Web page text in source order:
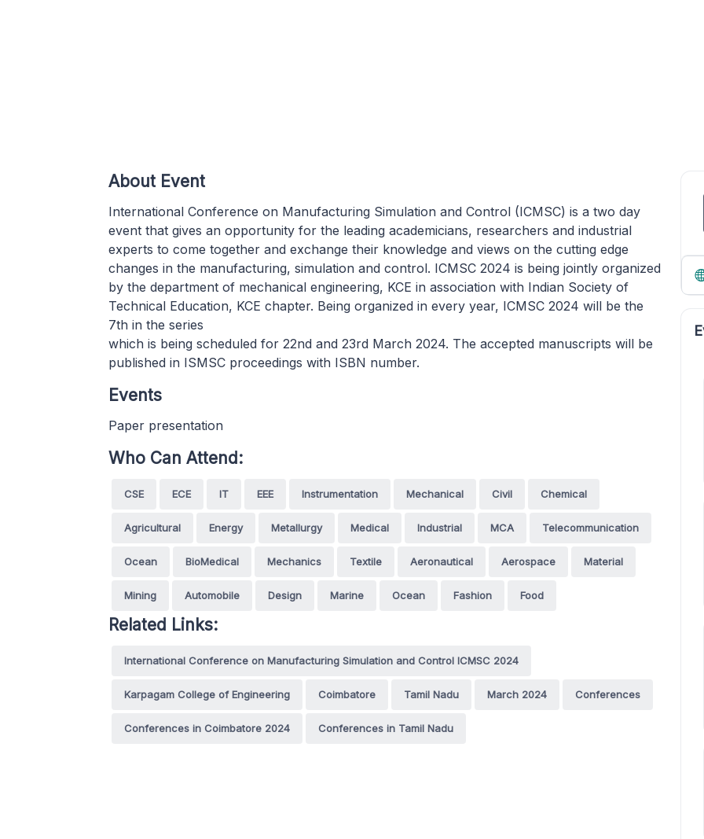
About Event
International Conference on Manufacturing Simulation and Control (ICMSC) is a two day
event that gives an opportunity for the leading academicians, researchers and industrial
experts to come together and exchange their knowledge and views on the cutting edge
changes in the manufacturing, simulation and control. ICMSC 2024 is being jointly organized
by the department of mechanical engineering, KCE in association with Indian Society of
Technical Education, KCE chapter. Being organized in every year, ICMSC 2024 will be the
7th in the series
which is being scheduled for 22nd and 23rd March 2024. The accepted manuscripts will be
published in ISMSC proceedings with ISBN number.
Events
Paper presentation
Who Can Attend:
CSE ECE IT EEE Instrumentation Mechanical Civil Chemical
Agricultural Energy Metallurgy Medical Industrial MCA Telecommunication
Ocean BioMedical Mechanics Textile Aeronautical Aerospace Material
Mining Automobile Design Marine Ocean Fashion Food
Related Links:
International Conference on Manufacturing Simulation and Control ICMSC 2024
Karpagam College of Engineering Coimbatore Tamil Nadu March 2024 Conferences
Conferences in Coimbatore 2024 Conferences in Tamil Nadu